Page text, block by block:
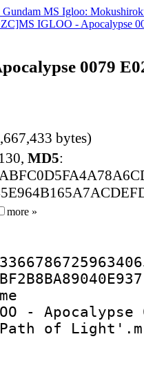
Gundam MS Igloo:
IGLOO - Apocalypse
0079
bytes)
MD5:
more »
- Apocalypse
of
: